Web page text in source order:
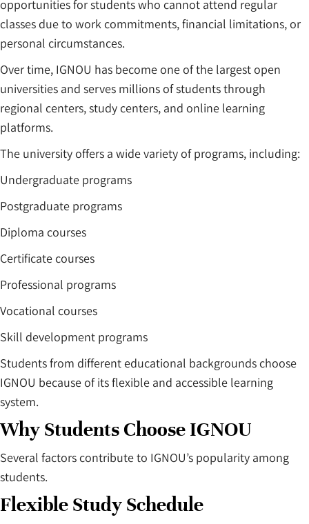
opportunities for students who cannot attend regular
classes due to work commitments, financial limitations, or
personal circumstances.
Over time, IGNOU has become one of the largest open
universities and serves millions of students through
regional centers, study centers, and online learning
platforms.
The university offers a wide variety of programs, including:
Undergraduate programs
Postgraduate programs
Diploma courses
Certificate courses
Professional programs
Vocational courses
Skill development programs
Students from different educational backgrounds choose
IGNOU because of its flexible and accessible learning
system.
Why Students Choose IGNOU
Several factors contribute to IGNOU’s popularity among
students.
Flexible Study Schedule